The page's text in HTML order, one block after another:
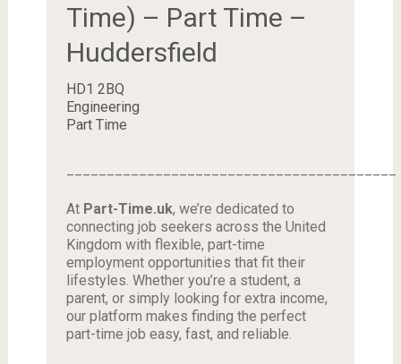
Time) – Part Time –
Huddersfield
HD1 2BQ
Engineering
Part Time
At Part-Time.uk, we’re dedicated to
connecting job seekers across the United
Kingdom with flexible, part-time
employment opportunities that fit their
lifestyles. Whether you’re a student, a
parent, or simply looking for extra income,
our platform makes finding the perfect
part-time job easy, fast, and reliable.